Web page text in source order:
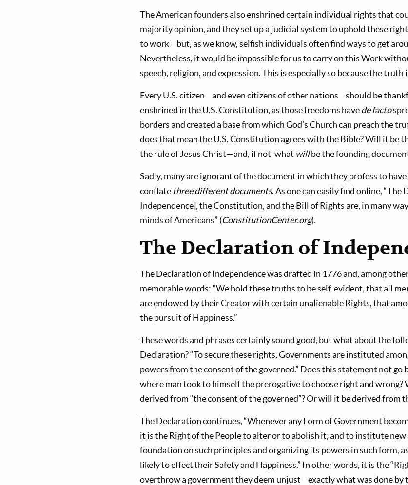
The American founders also enshrined certain individual rights that
majority opinion, and they set up a judicial system to uphold these
to work—but, as we know, selfish individuals often find ways to get
Nevertheless, it would be impossible for us to carry on this Work
speech, religion, and expression. This is especially so because the truth
Every U.S. citizen—and even citizens of other nations—should be
enshrined in the U.S. Constitution, as those freedoms havede facto
borders and created a base from which God’s Church can preach the
does that mean the U.S. Constitution agrees with the Bible? Will it be
the rule of Jesus Christ—and, if not, what willbe the founding
Sadly, many are ignorant of the document in which they profess to
conflate three different documents. As one can easily find online, “The
Independence], the Constitution, and the Bill of Rights are, in many
minds of Americans” (ConstitutionCenter.org).
The Declaration of
The Declaration of Independence was drafted in 1776 and, among
memorable words: “We hold these truths to be self-evident, that all
are endowed by their Creator with certain unalienable Rights, that
the pursuit of Happiness.”
These words and phrases certainly sound good, but what about the
Declaration? “To secure these rights, Governments are instituted
powers from the consent of the governed.” Does this statement not go
where man took to himself the prerogative to choose right and wrong?
derived from “the consent of the governed”? Or will it be derived from
The Declaration continues, “Whenever any Form of Government
it is the Right of the People to alter or to abolish it, and to institute
foundation on such principles and organizing its powers in such form,
likely to effect their Safety and Happiness.” In other words, it is the
overthrow a government they deem unjust—exactly what was done by